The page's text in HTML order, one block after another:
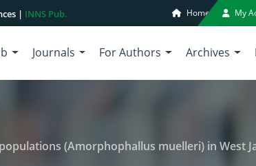
| INNS Pub. Home My
Journals For Authors Archives
(Amorphophallus muelleri) in West Java and